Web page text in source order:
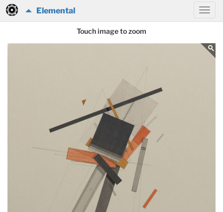
Elemental
Touch image to zoom